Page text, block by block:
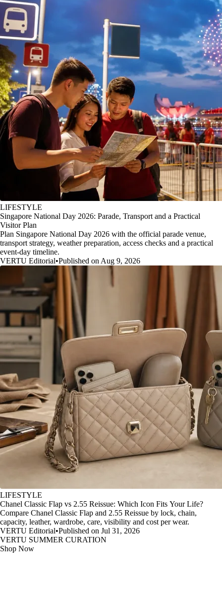
LIFESTYLE
Singapore National Day 2026: Parade, Transport and a Practical
Visitor Plan
Plan Singapore National Day 2026 with the official parade venue,
transport strategy, weather preparation, access checks and a practical
event-day timeline.
VERTU Editorial•Published on Aug 9, 2026
LIFESTYLE
Chanel Classic Flap vs 2.55 Reissue: Which Icon Fits Your Life?
Compare Chanel Classic Flap and 2.55 Reissue by lock, chain,
capacity, leather, wardrobe, care, visibility and cost per wear.
VERTU Editorial•Published on Jul 31, 2026
VERTU SUMMER CURATION
Shop Now